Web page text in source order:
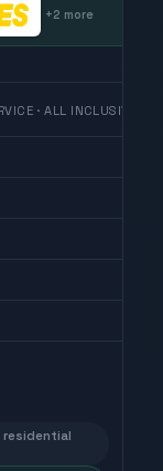
+2 more
· ALL INCLUSIVE
residential